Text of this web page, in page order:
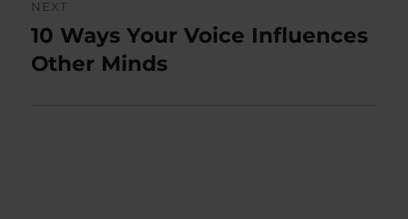
NEXT
Next
post:
10 Ways Your Voice Influences
Other Minds